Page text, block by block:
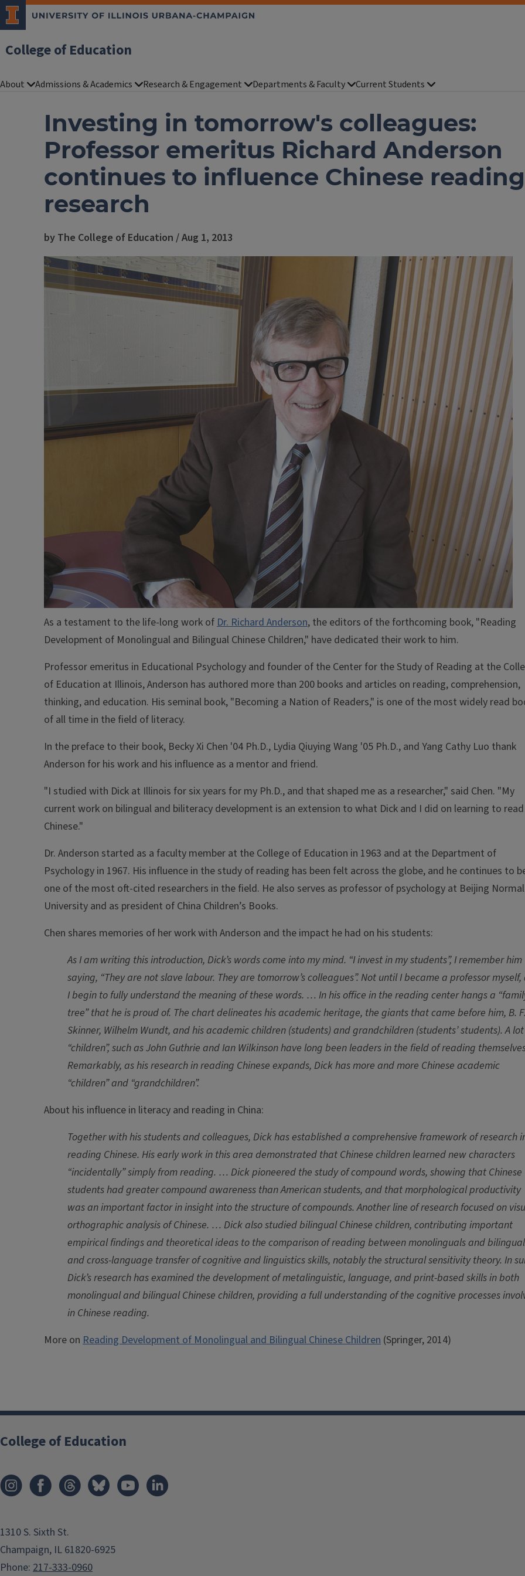
College of Education
About Admissions & Academics Research & Engagement Departments & Faculty Current Students
Investing in tomorrow's colleagues:
Professor emeritus Richard Anderson
continues to influence Chinese reading
research
by The College of Education / Aug 1, 2013
As a testament to the life-long work ofDr. Richard Anderson, the editors of the forthcoming book, "Reading
Development of Monolingual and Bilingual Chinese Children," have dedicated their work to him.
Professor emeritus in Educational Psychology and founder of the Center for the Study of Reading at the
of Education at Illinois, Anderson has authored more than 200 books and articles on reading, comprehension,
thinking, and education. His seminal book, "Becoming a Nation of Readers," is one of the most widely read
of all time in the field of literacy.
In the preface to their book, Becky Xi Chen '04 Ph.D., Lydia Qiuying Wang '05 Ph.D., and Yang Cathy Luo thank
Anderson for his work and his influence as a mentor and friend.
"I studied with Dick at Illinois for six years for my Ph.D., and that shaped me as a researcher," said Chen. "My
current work on bilingual and biliteracy development is an extension to what Dick and I did on learning to read
Chinese."
Dr. Anderson started as a faculty member at the College of Education in 1963 and at the Department of
Psychology in 1967. His influence in the study of reading has been felt across the globe, and he continues to
one of the most oft-cited researchers in the field. He also serves as professor of psychology at Beijing Normal
University and as president of China Children’s Books.
Chen shares memories of her work with Anderson and the impact he had on his students:
As I am writing this introduction, Dick’s words come into my mind. “I invest in my students”, I remember him
saying, “They are not slave labour. They are tomorrow’s colleagues”. Not until I became a professor
I begin to fully understand the meaning of these words. … In his office in the reading center hangs a
tree” that he is proud of. The chart delineates his academic heritage, the giants that came before him, B. F.
Skinner, Wilhelm Wundt, and his academic children (students) and grandchildren (students’ students). A
“children”, such as John Guthrie and Ian Wilkinson have long been leaders in the field of reading
Remarkably, as his research in reading Chinese expands, Dick has more and more Chinese academic
“children” and “grandchildren”.
About his influence in literacy and reading in China:
Together with his students and colleagues, Dick has established a comprehensive framework of research
reading Chinese. His early work in this area demonstrated that Chinese children learned new characters
“incidentally” simply from reading. … Dick pioneered the study of compound words, showing that Chinese
students had greater compound awareness than American students, and that morphological productivity
was an important factor in insight into the structure of compounds. Another line of research focused on
orthographic analysis of Chinese. … Dick also studied bilingual Chinese children, contributing important
empirical findings and theoretical ideas to the comparison of reading between monolinguals and
and cross-language transfer of cognitive and linguistics skills, notably the structural sensitivity theory. In
Dick’s research has examined the development of metalinguistic, language, and print-based skills in both
monolingual and bilingual Chinese children, providing a full understanding of the cognitive processes
in Chinese reading.
More on Reading Development of Monolingual and Bilingual Chinese Children (Springer, 2014)
College of Education
1310 S. Sixth St.
Champaign, IL 61820-6925
Phone: 217-333-0960